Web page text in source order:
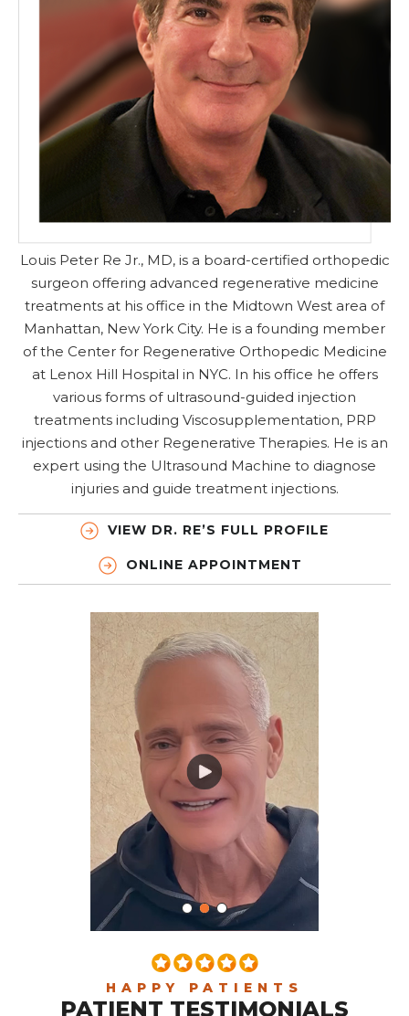
Louis Peter Re Jr., MD, is a board-certified orthopedic
surgeon offering advanced regenerative medicine
treatments at his office in the Midtown West area of
Manhattan, New York City. He is a founding member
of the Center for Regenerative Orthopedic Medicine
at Lenox Hill Hospital in NYC. In his office he offers
various forms of ultrasound-guided injection
treatments including Viscosupplementation, PRP
injections and other Regenerative Therapies. He is an
expert using the Ultrasound Machine to diagnose
injuries and guide treatment injections.
VIEW DR. RE’S FULL PROFILE
ONLINE APPOINTMENT
HAPPY PATIENTS
PATIENT TESTIMONIALS